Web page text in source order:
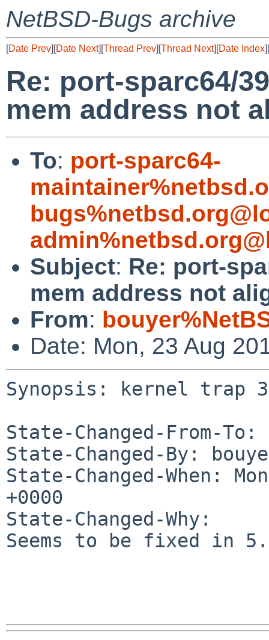
NetBSD-Bugs archive
[Date Prev][Date Next][Thread Prev][Thread Next][Date Index][
Re: port-sparc64/
mem address not
To: port-sparc64-
Subject: Re: port-
mem address not
From:
Date: Mon, 23 Aug
Synopsis: kernel trap
State-Changed-From-To:
State-Changed-By:
State-Changed-When:
+0000
State-Changed-Why:
Seems to be fixed in